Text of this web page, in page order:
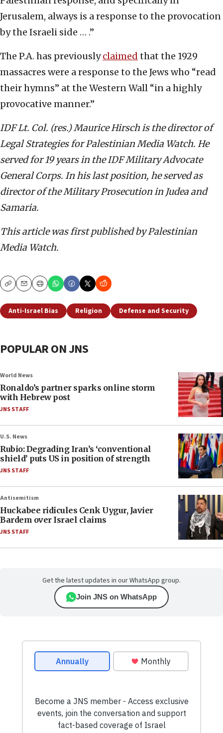
Jerusalem, always is a response to the provocation
by the Israeli side … .”
The P.A. has previouslyclaimed that the 1929
massacres were a response to the Jews who “read
their hymns” at the Western Wall “in a highly
provocative manner.”
IDF Lt. Col. (res.) Maurice Hirsch is the director of
Legal Strategies for Palestinian Media Watch. He
served for 19 years in the IDF Military Advocate
General Corps. In his last position, he served as
director of the Military Prosecution in Judea and
Samaria.
This article was first published by Palestinian
Media Watch.
CopyEmailPrint
Anti-Israel Bias Religion Defense and Security
POPULAR ON JNS
World News
Ronaldo’s partner sparks online storm
with Hebrew post
JNS STAFF
U.S. News
Rubio: Degrading Iran’s ‘conventional
shield’ puts US in position of strength
JNS STAFF
Antisemitism
Huckabee ridicules Cenk Uygur, Javier
Bardem over Israel claims
JNS STAFF
Get the latest updates in our WhatsApp group.
Join JNS on WhatsApp